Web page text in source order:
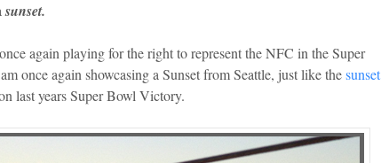
sunset.
again playing for the right to represent the NFC in the Super
once again showcasing a Sunset from Seattle, just like thesunset
last years Super Bowl Victory.